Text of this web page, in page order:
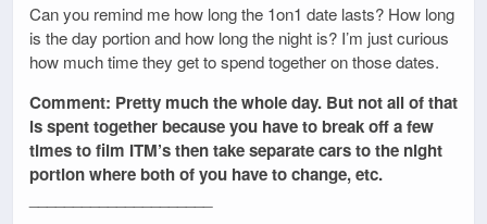
Can you remind me how long the 1on1 date lasts? How long
is the day portion and how long the night is? I’m just curious
how much time they get to spend together on those dates.
Comment: Pretty much the whole day. But not all of that
is spent together because you have to break off a few
times to film ITM’s then take separate cars to the night
portion where both of you have to change, etc.